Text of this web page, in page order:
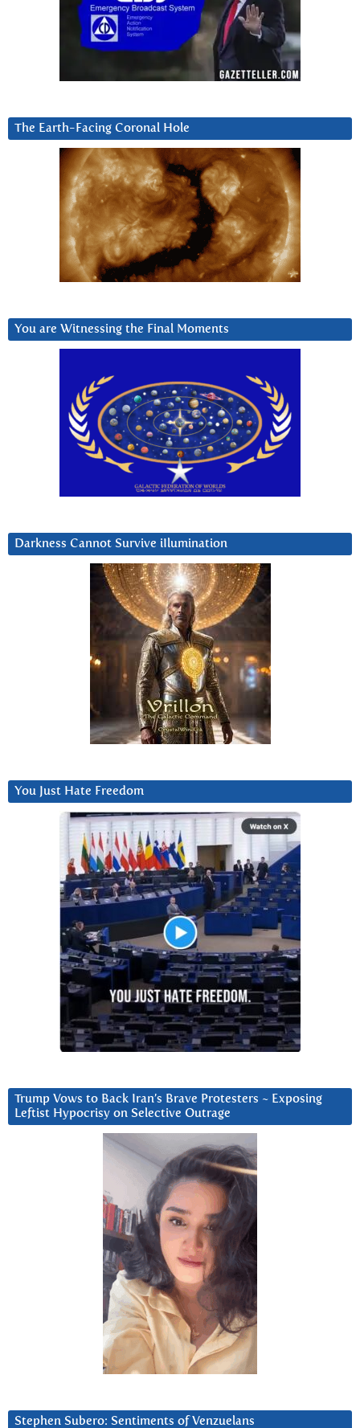
The Earth-Facing Coronal Hole
You are Witnessing the Final Moments
Darkness Cannot Survive iIlumination
You Just Hate Freedom
Trump Vows to Back Iran’s Brave Protesters ~ Exposing
Leftist Hypocrisy on Selective Outrage
Stephen Subero: Sentiments of Venzuelans